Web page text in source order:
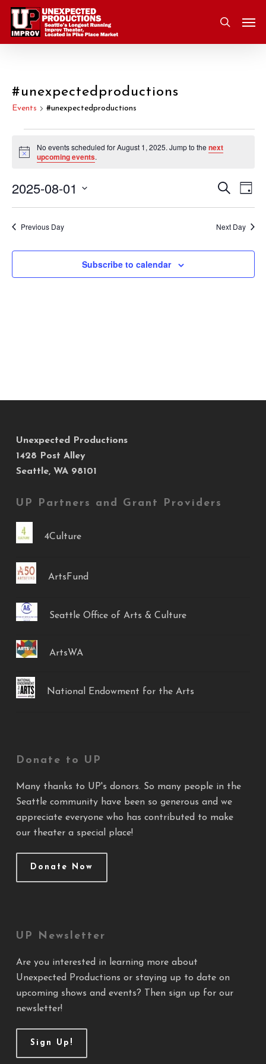
Skip
main
search
#unexpectedproductions
Events #unexpectedproductions
Events
August
1,
2025
Notice
No events scheduled for August 1, 2025. Jump to thenext
upcoming events.
Search
Day
2025-08-01
Previous Day Next Day
Subscribe to calendar
Unexpected Productions
1428 Post Alley
Seattle, WA 98101
UP Partners and Grant Providers
4Culture
ArtsFund
Seattle Office of Arts & Culture
ArtsWA
National Endowment for the Arts
Donate to UP
Many thanks to UP's donors. So many people in the
Seattle community have been so generous and we
appreciate everyone who has contributed to make
our theater a special place!
Donate Now
UP Newsletter
Are you interested in learning more about
Unexpected Productions or staying up to date on
upcoming shows and events? Then sign up for our
newsletter!
Sign Up!